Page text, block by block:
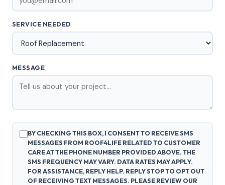
SERVICE NEEDED
MESSAGE
BY CHECKING THIS BOX, I CONSENT TO RECEIVE SMS
MESSAGES FROM ROOF4LIFE RELATED TO CUSTOMER
CARE AT THE PHONE NUMBER PROVIDED ABOVE. THE
SMS FREQUENCY MAY VARY. DATA RATES MAY APPLY.
FOR ASSISTANCE, REPLY HELP. REPLY STOP TO OPT OUT
OF RECEIVING TEXT MESSAGES. PLEASE REVIEW OUR